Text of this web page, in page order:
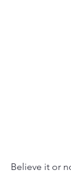
Believe it or